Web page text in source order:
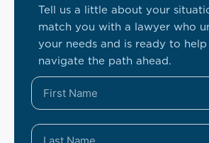
Tell us a little about your
match you with a lawyer who
your needs and is ready to
navigate the path ahead.